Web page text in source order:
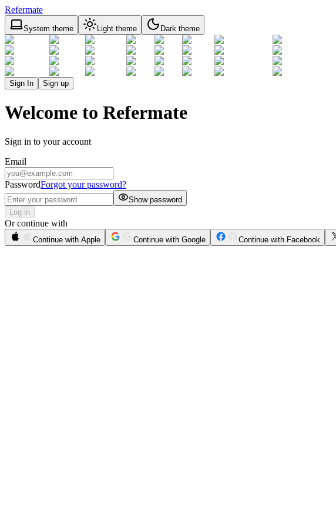
Refermate
System theme Light theme Dark theme
Sign In Sign up
Welcome to Refermate
Sign in to your account
Email
PasswordForgot your password?
Show password
Log in
Or continue with
Continue with Apple Continue with Google Continue with Facebook